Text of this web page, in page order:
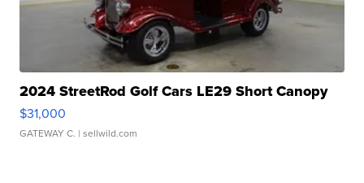
2024 StreetRod Golf Cars LE29 Short Canopy
$31,000
GATEWAY C. | sellwild.com